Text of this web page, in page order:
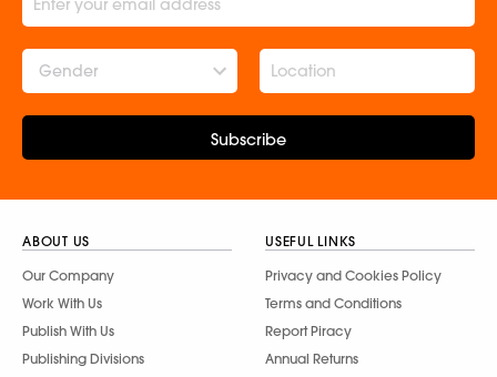
Gender
Subscribe
ABOUT US
Our Company
Work With Us
Publish With Us
Publishing Divisions
USEFUL LINKS
Privacy and Cookies Policy
Terms and Conditions
Report Piracy
Annual Returns